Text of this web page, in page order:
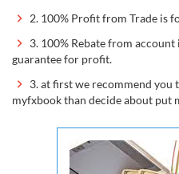
2. 100% Profit from Trade is
3. 100% Rebate from
guarantee for profit.
3. at first we recommend you
myfxbook than decide about put